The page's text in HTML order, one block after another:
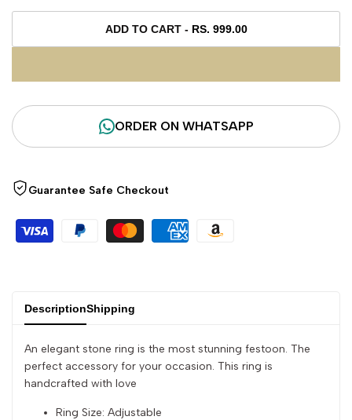
{{
}}"
value
"Increase
}}"
ADD TO CART- RS. 999.00
ORDER ON WHATSAPP
Guarantee Safe Checkout
DescriptionShipping
An elegant stone ring is the most stunning festoon. The
perfect accessory for your occasion. This ring is
handcrafted with love
Ring Size: Adjustable